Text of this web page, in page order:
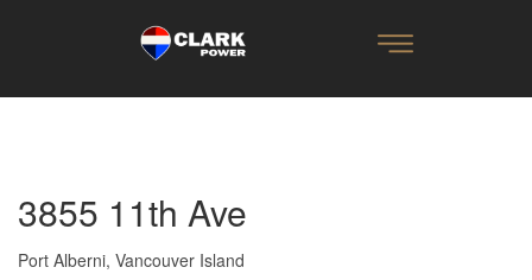
3855 11th Ave
Port Alberni, Vancouver Island